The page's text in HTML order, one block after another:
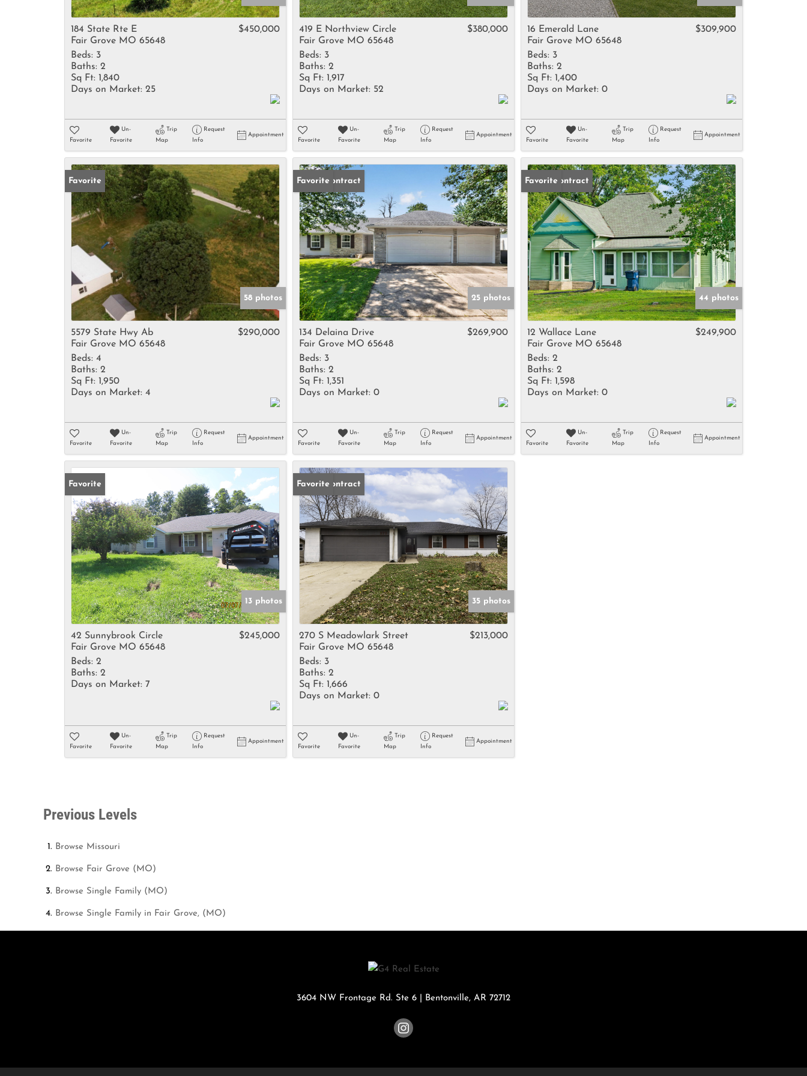
Rental
Residential Income
Show only Active Listings
184 State Rte E
Fair Grove MO 65648
$450,000
Beds: 3
Baths: 2
Sq Ft: 1,840
Days on Market: 25
Favorite
Un-
Favorite
Trip
Map
Request
Info
Appointment
419 E Northview Circle
Fair Grove MO 65648
$380,000
Beds: 3
Baths: 2
Sq Ft: 1,917
Days on Market: 52
Favorite
Un-
Favorite
Trip
Map
Request
Info
Appointment
16 Emerald Lane
Fair Grove MO 65648
$309,900
Beds: 3
Baths: 2
Sq Ft: 1,400
Days on Market: 0
Favorite
Un-
Favorite
Trip
Map
Request
Info
Appointment
Favorite
58 photos
5579 State Hwy Ab
Fair Grove MO 65648
$290,000
Beds: 4
Baths: 2
Sq Ft: 1,950
Days on Market: 4
Favorite
Un-
Favorite
Trip
Map
Request
Info
Appointment
Under Contract
Favorite
25 photos
134 Delaina Drive
Fair Grove MO 65648
$269,900
Beds: 3
Baths: 2
Sq Ft: 1,351
Days on Market: 0
Favorite
Un-
Favorite
Trip
Map
Request
Info
Appointment
Under Contract
Favorite
44 photos
12 Wallace Lane
Fair Grove MO 65648
$249,900
Beds: 2
Baths: 2
Sq Ft: 1,598
Days on Market: 0
Favorite
Un-
Favorite
Trip
Map
Request
Info
Appointment
Favorite
13 photos
42 Sunnybrook Circle
Fair Grove MO 65648
$245,000
Beds: 2
Baths: 2
Days on Market: 7
Favorite
Un-
Favorite
Trip
Map
Request
Info
Appointment
Under Contract
Favorite
35 photos
270 S Meadowlark Street
Fair Grove MO 65648
$213,000
Beds: 3
Baths: 2
Sq Ft: 1,666
Days on Market: 0
Favorite
Un-
Favorite
Trip
Map
Request
Info
Appointment
Previous Levels
Browse Missouri
Browse Fair Grove (MO)
Browse Single Family (MO)
Browse Single Family in Fair Grove, (MO)
3604 NW Frontage Rd. Ste 6 Bentonville, AR 72712